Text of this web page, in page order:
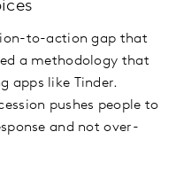
to-action gap that
a methodology that
apps like Tinder.
pushes people to
and not over-